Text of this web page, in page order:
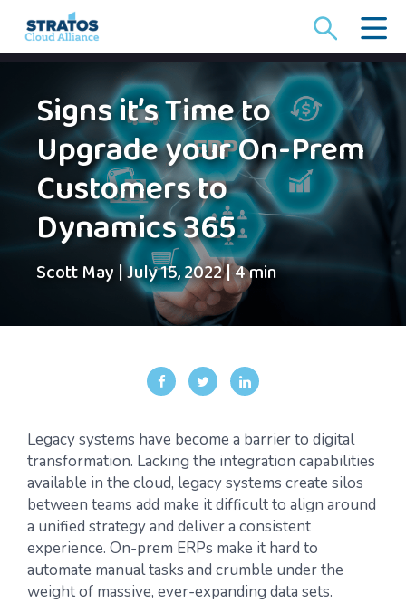
for:
Signs it’s Time to
Upgrade your On-Prem
Customers to
Dynamics 365
Scott May|July 15, 2022|4 min
Legacy systems have become a barrier to digital
transformation. Lacking the integration capabilities
available in the cloud, legacy systems create silos
between teams add make it difficult to align around
a unified strategy and deliver a consistent
experience. On-prem ERPs make it hard to
automate manual tasks and crumble under the
weight of massive, ever-expanding data sets.